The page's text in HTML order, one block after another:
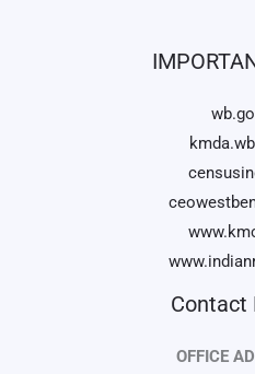
Contact
OFFICE